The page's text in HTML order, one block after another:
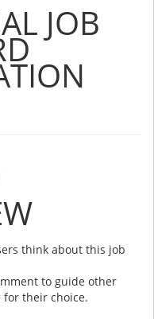
JOB
think about this job
to guide other
for their choice.